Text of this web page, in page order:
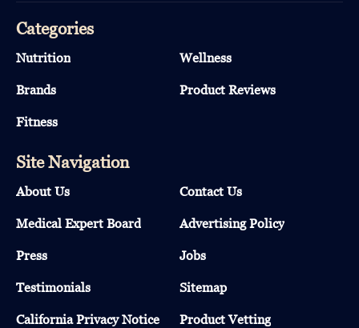
Categories
Nutrition Wellness
Brands Product Reviews
Fitness
Site Navigation
About Us Contact Us
Medical Expert Board Advertising Policy
Press Jobs
Testimonials Sitemap
California Privacy Notice Product Vetting